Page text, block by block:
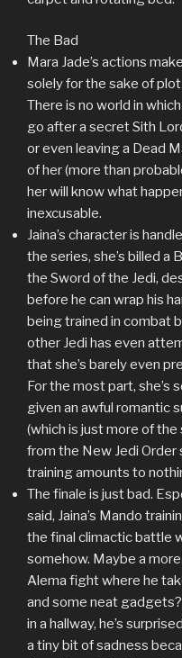
The Bad
Mara Jade’s actions
solely for the sake of
There is no world in
go after a secret Sith
or even leaving a Dead
of her (more than
her will know what
inexcusable.
Jaina’s character is
the series, she’s billed a
the Sword of the Jedi,
before he can wrap his
being trained in combat
other Jedi has even
that she’s barely even
For the most part, she’s
given an awful romantic
(which is just more of
from the New Jedi Order
training amounts to
The finale is just bad.
said, Jaina’s Mando
the final climactic battle
somehow. Maybe a
Alema fight where he
and some neat gadgets?
in a hallway, he’s
a tiny bit of sadness